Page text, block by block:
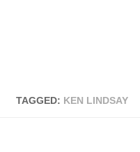
TAGGED: KEN LINDSAY